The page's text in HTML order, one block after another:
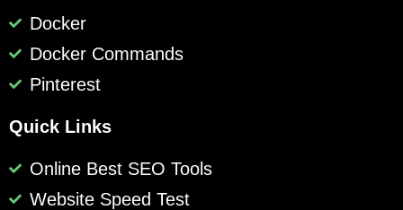
Docker
Docker Commands
Pinterest
Quick Links
Online Best SEO Tools
Website Speed Test